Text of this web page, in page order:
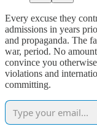
Every excuse they
admissions in years
and propaganda. The
war, period. No
convince you
violations and
committing.